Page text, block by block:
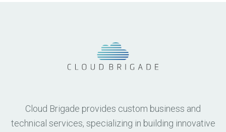
Cloud Brigade provides custom business and
technical services, specializing in building innovative